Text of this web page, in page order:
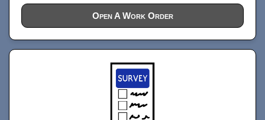
Open A Work Order